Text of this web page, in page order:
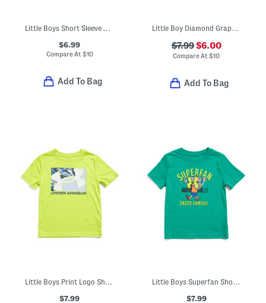
Little Boys Short Sleeve Graphic Tee
$6.99
Compare At $10
Add To Bag
Little Boy Diamond Graphic Short Sleeve Tee
$7.99$6.00
Compare At$10
Add To Bag
$7.99 $7.99